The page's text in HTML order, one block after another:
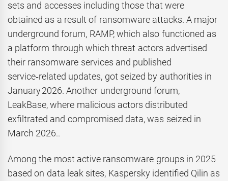
sets and accesses including those that were
obtained as a result of ransomware attacks. A major
underground forum, RAMP, which also functioned as
a platform through which threat actors advertised
their ransomware services and published
service‑related updates, got seized by authorities in
January 2026. Another underground forum,
LeakBase, where malicious actors distributed
exfiltrated and compromised data, was seized in
March 2026..
Among the most active ransomware groups in 2025
based on data leak sites, Kaspersky identified Qilin as